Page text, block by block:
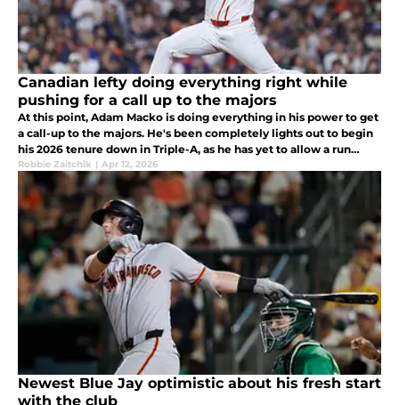
Canadian lefty doing everything right while
pushing for a call up to the majors
At this point, Adam Macko is doing everything in his power to get
a call-up to the majors. He's been completely lights out to begin
his 2026 tenure down in Triple-A, as he has yet to allow a run
while fanning six batters across five and a third innings
Robbie Zaitchik | Apr 12, 2026
Newest Blue Jay optimistic about his fresh start
with the club